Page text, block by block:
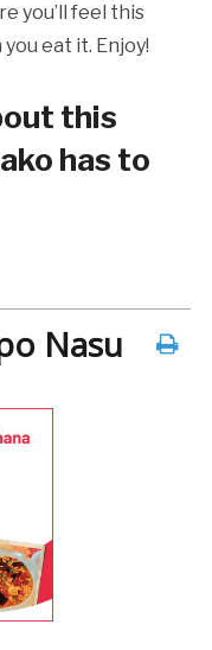
you’ll feel this
eat it. Enjoy!
this
has to
Nasu